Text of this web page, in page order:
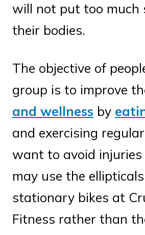
will not put too much
their bodies.
The objective of
group is to improve
and wellness by
and exercising
want to avoid
may use the
stationary bikes at
Fitness rather than